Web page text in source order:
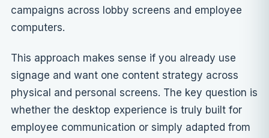
campaigns across lobby screens and employee
computers.
This approach makes sense if you already use
signage and want one content strategy across
physical and personal screens. The key question is
whether the desktop experience is truly built for
employee communication or simply adapted from